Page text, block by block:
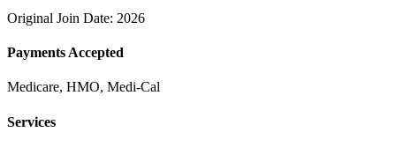
Original Join Date: 2026
Payments Accepted
Medicare, HMO, Medi-Cal
Services